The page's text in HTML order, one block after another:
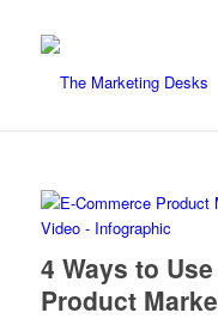
4 Ways to
Product